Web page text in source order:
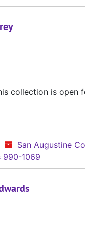
collection is
San Augustine
990-1069